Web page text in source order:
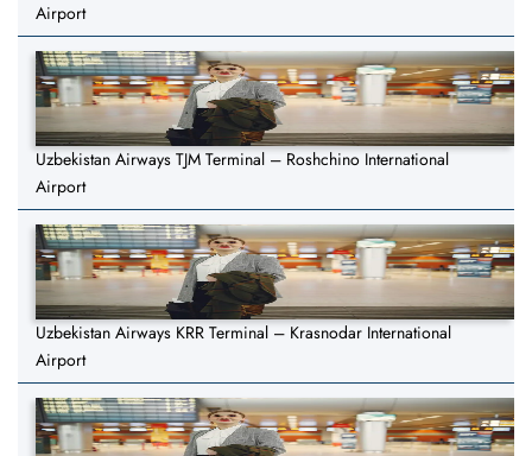
Airport
Uzbekistan Airways TJM Terminal – Roshchino International
Airport
Uzbekistan Airways KRR Terminal – Krasnodar International
Airport